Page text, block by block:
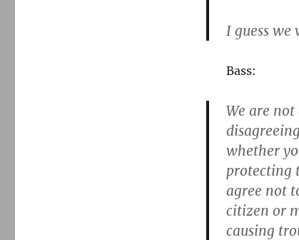
I guess we
Bass:
We are
whether
protecting
agree not
citizen or
causing